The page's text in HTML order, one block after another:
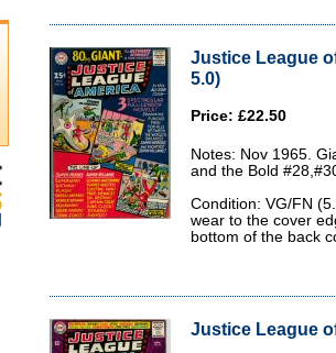
Justice League
5.0)
Price: £22.50
Notes: Nov 1965.
and the Bold
Condition: VG/FN
wear to the cover
bottom of the back
Justice League